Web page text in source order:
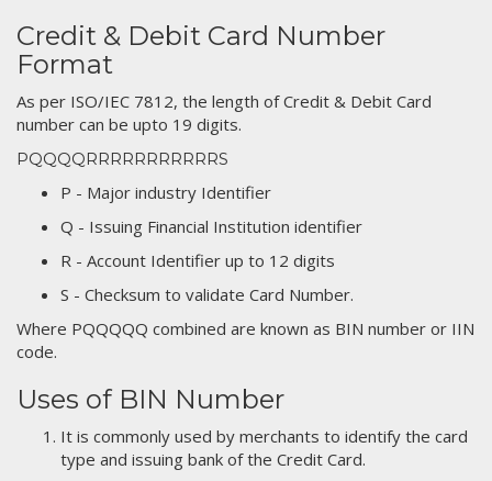
Credit & Debit Card Number
Format
As per ISO/IEC 7812, the length of Credit & Debit Card
number can be upto 19 digits.
PQQQQRRRRRRRRRRRS
P - Major industry Identifier
Q - Issuing Financial Institution identifier
R - Account Identifier up to 12 digits
S - Checksum to validate Card Number.
Where PQQQQQ combined are known as BIN number or IIN
code.
Uses of BIN Number
It is commonly used by merchants to identify the card
type and issuing bank of the Credit Card.